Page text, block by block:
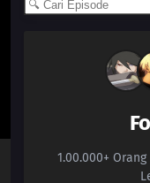
The More
Rules Are Made To
1.00.000+